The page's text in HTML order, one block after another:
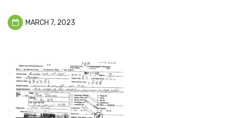
MARCH 7, 2023